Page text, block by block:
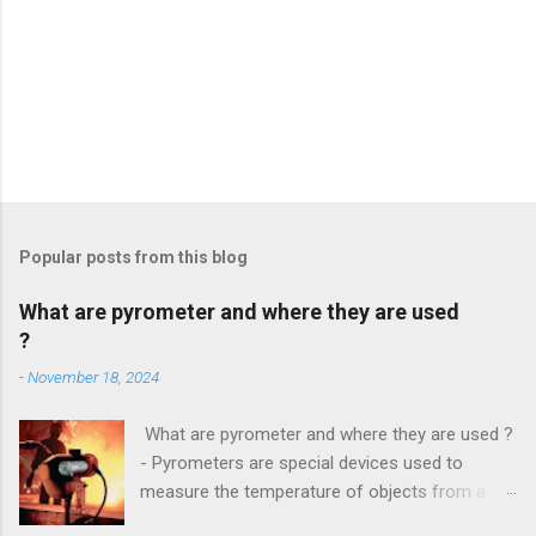
Popular posts from this blog
What are pyrometer and where they are used
?
-November 18, 2024
What are pyrometer and where they are used ?
- Pyrometers are special devices used to
measure the temperature of objects from a